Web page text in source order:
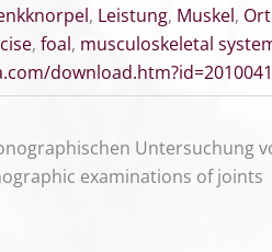
, Leistung, Muskel,
, foal, musculoskeletal
Untersuchung
examinations of joints